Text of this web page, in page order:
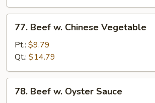
Beef
Chinese
Vegetable
77. Beef w. Chinese Vegetable
Pt.: $9.79
Qt.: $14.79
Beef
78. Beef w. Oyster Sauce